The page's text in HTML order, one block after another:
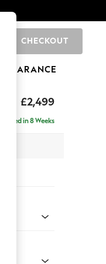
CHECKOUT
CLEARANCE
£2,499
in 8 Weeks